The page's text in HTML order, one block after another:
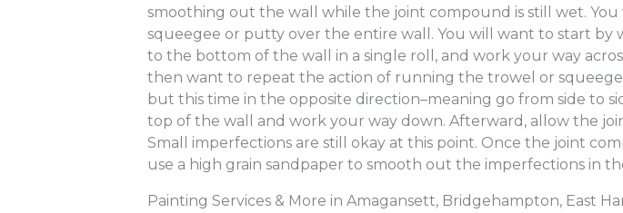
smoothing out the wall while the joint compound is still wet.
squeegee or putty over the entire wall. You will want to start by
to the bottom of the wall in a single roll, and work your way
then want to repeat the action of running the trowel or
but this time in the opposite direction–meaning go from side to
top of the wall and work your way down. Afterward, allow the
Small imperfections are still okay at this point. Once the joint
use a high grain sandpaper to smooth out the imperfections in
Painting Services & More in Amagansett, Bridgehampton, East